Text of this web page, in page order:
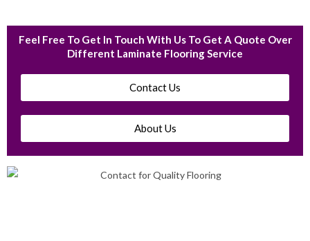
Feel Free To Get In Touch With Us To Get A Quote Over
Different Laminate Flooring Service
Contact Us
About Us